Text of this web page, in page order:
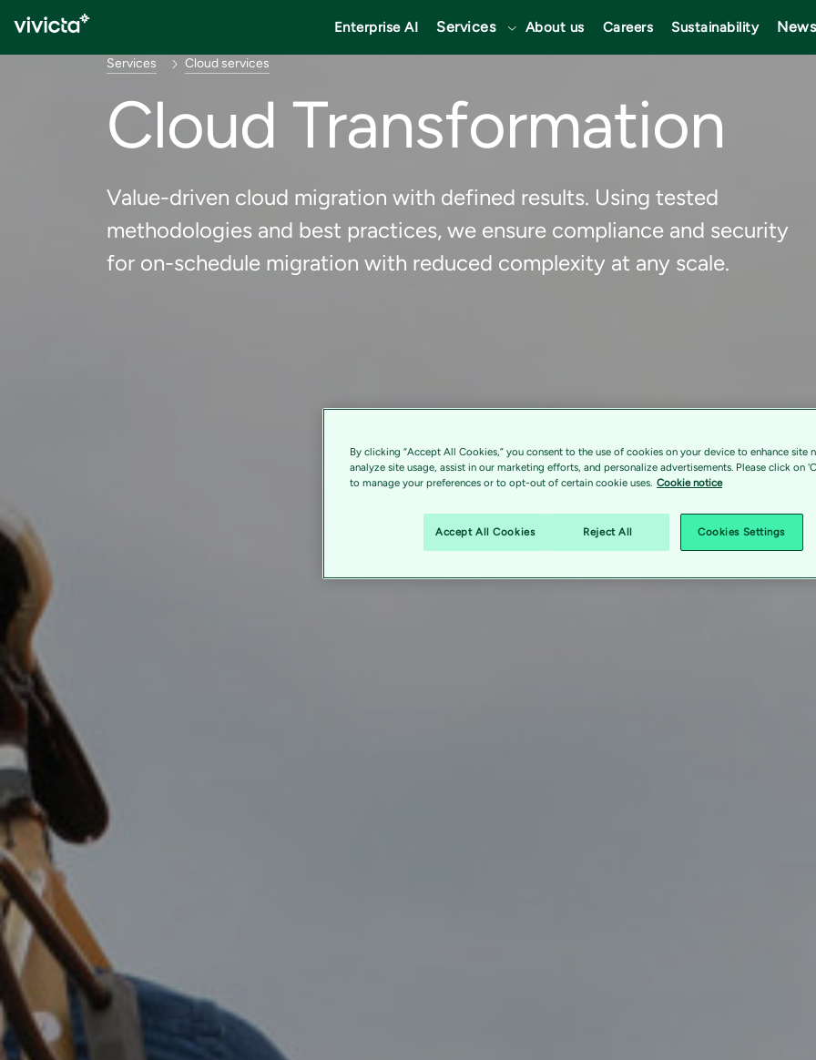
Enterprise AI Services About us Careers Sustainability News
Services Cloud services
Cloud Transformation
Value-driven cloud migration with defined results. Using tested
methodologies and best practices, we ensure compliance and security
for on-schedule migration with reduced complexity at any scale.
By clicking “Accept All Cookies,” you consent to the use of cookies on your device to enhance site
analyze site usage, assist in our marketing efforts, and personalize advertisements. Please click on
to manage your preferences or to opt-out of certain cookie uses. Cookie notice
Accept All Cookies Reject All Cookies Settings